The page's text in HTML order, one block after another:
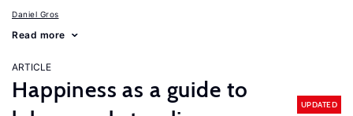
Daniel Gros
Read more
ARTICLE
Happiness as a guide to
UPDATED